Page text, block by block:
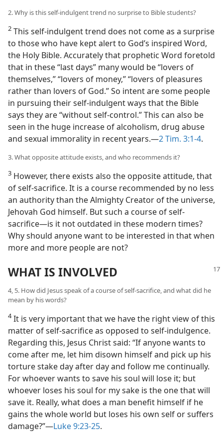
2. Why is this self-indulgent trend no surprise to Bible students?
2 This self-indulgent trend does not come as a surprise
to those who have kept alert to God’s inspired Word,
the Holy Bible. Accurately that prophetic Word foretold
that in these “last days” many would be “lovers of
themselves,” “lovers of money,” “lovers of pleasures
rather than lovers of God.” So intent are some people
in pursuing their self-indulgent ways that the Bible
says they are “without self-control.” This can also be
seen in the huge increase of alcoholism, drug abuse
and sexual immorality in recent years.​—2 Tim. 3:1-4.
3. What opposite attitude exists, and who recommends it?
3 However, there exists also the opposite attitude, that
of self-sacrifice. It is a course recommended by no less
an authority than the Almighty Creator of the universe,
Jehovah God himself. But such a course of self-
sacrifice​—is it not outdated in these modern times?
Why should anyone want to be interested in that when
more and more people are not?
WHAT IS INVOLVED
4, 5. How did Jesus speak of a course of self-sacrifice, and what did he
mean by his words?
4It is very important that we have the right view of this
matter of self-sacrifice as opposed to self-indulgence.
Regarding this, Jesus Christ said: “If anyone wants to
come after me, let him disown himself and pick up his
torture stake day after day and follow me continually.
For whoever wants to save his soul will lose it; but
whoever loses his soul for my sake is the one that will
save it. Really, what does a man benefit himself if he
gains the whole world but loses his own self or suffers
damage?”​—Luke 9:23-25.